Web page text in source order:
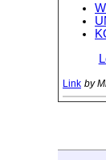
Link by